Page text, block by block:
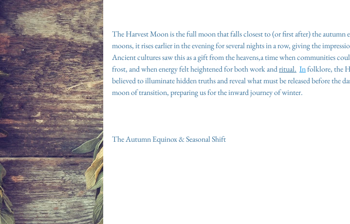
The Harvest Moon is the full moon that falls closest to (or first after) the
moons, it rises earlier in the evening for several nights in a row, giving the
Ancient cultures saw this as a gift from the heavens,a time when communities
frost, and when energy felt heightened for both work and ritual. In folklore, the
believed to illuminate hidden truths and reveal what must be released before the
moon of transition, preparing us for the inward journey of winter.
The Autumn Equinox & Seasonal Shift